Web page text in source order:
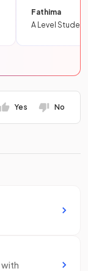
Fathima
A Level Student
Yes No
with